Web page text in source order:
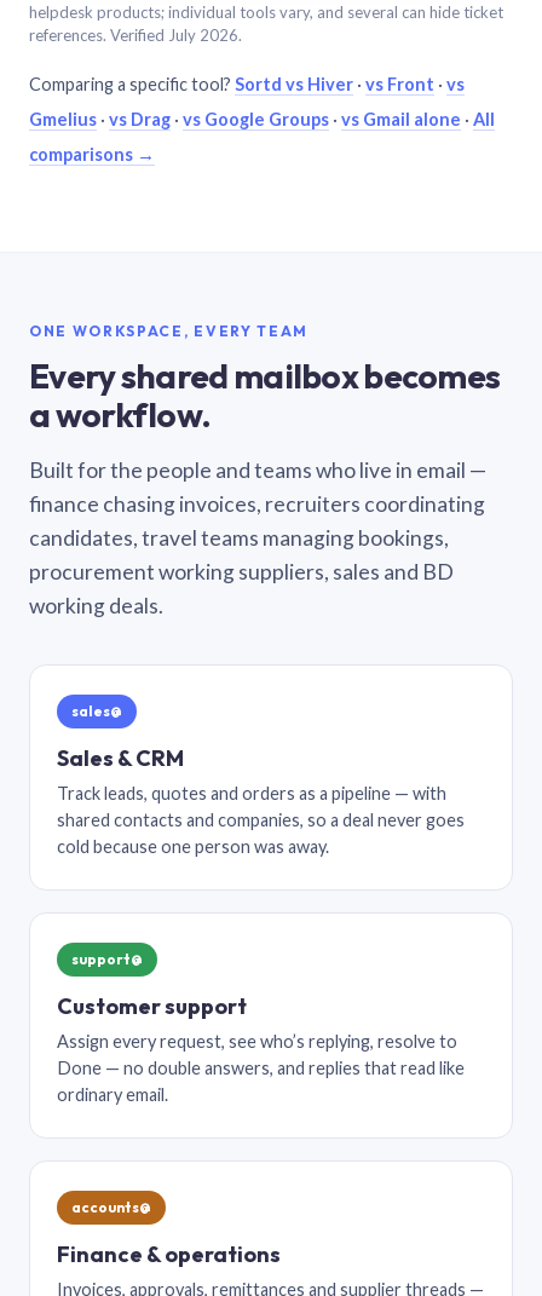
helpdesk products; individual tools vary, and several can hide ticket
references. Verified July 2026.
Comparing a specific tool? Sortd vs Hiver · vs Front · vs
Gmelius · vs Drag · vs Google Groups · vs Gmail alone · All
comparisons →
ONE WORKSPACE, EVERY TEAM
Every shared mailbox becomes
a workflow.
Built for the people and teams who live in email —
finance chasing invoices, recruiters coordinating
candidates, travel teams managing bookings,
procurement working suppliers, sales and BD
working deals.
sales@
Sales & CRM
Track leads, quotes and orders as a pipeline — with
shared contacts and companies, so a deal never goes
cold because one person was away.
support@
Customer support
Assign every request, see who’s replying, resolve to
Done — no double answers, and replies that read like
ordinary email.
accounts@
Finance & operations
Invoices, approvals, remittances and supplier threads —